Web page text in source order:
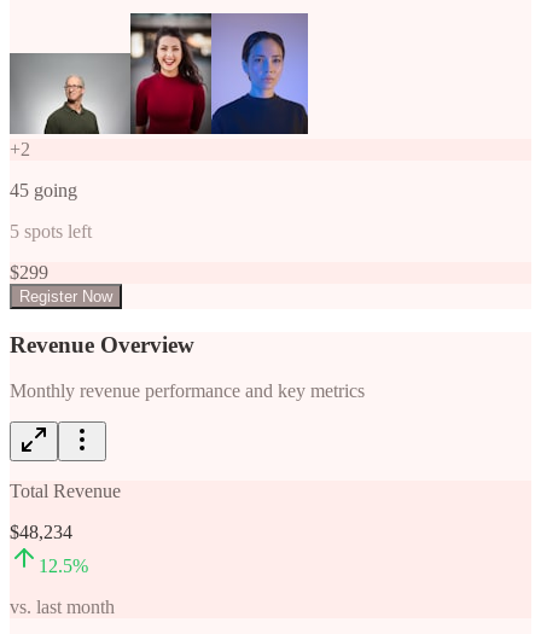
+2
45 going
5 spots left
$299
Register Now
Revenue Overview
Monthly revenue performance and key metrics
Total Revenue
$48,234
12.5%
vs. last month